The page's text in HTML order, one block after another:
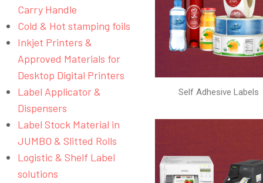
Carry Handle
Cold & Hot stamping foils
Inkjet Printers &
Approved Materials for
Desktop Digital Printers
Label Applicator &
Dispensers
Label Stock Material in
JUMBO & Slitted Rolls
Logistic & Shelf Label
solutions
Self Adhesive Labels